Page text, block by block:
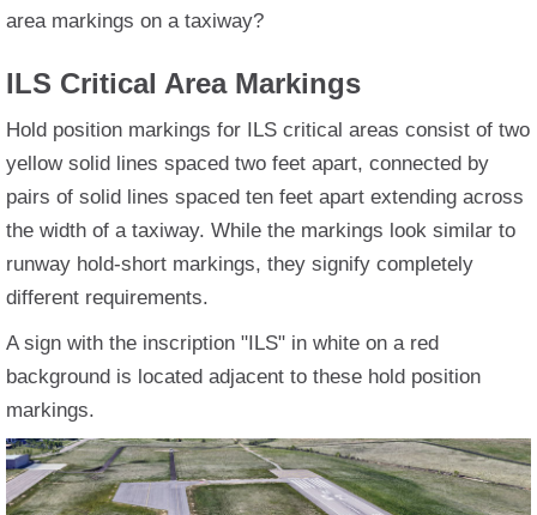
area markings on a taxiway?
ILS Critical Area Markings
Hold position markings for ILS critical areas consist of two
yellow solid lines spaced two feet apart, connected by
pairs of solid lines spaced ten feet apart extending across
the width of a taxiway. While the markings look similar to
runway hold-short markings, they signify completely
different requirements.
A sign with the inscription "ILS" in white on a red
background is located adjacent to these hold position
markings.